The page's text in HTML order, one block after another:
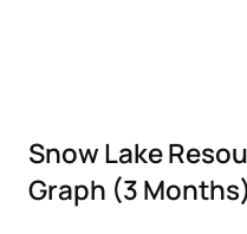
Snow Lake
Graph (3 Months)